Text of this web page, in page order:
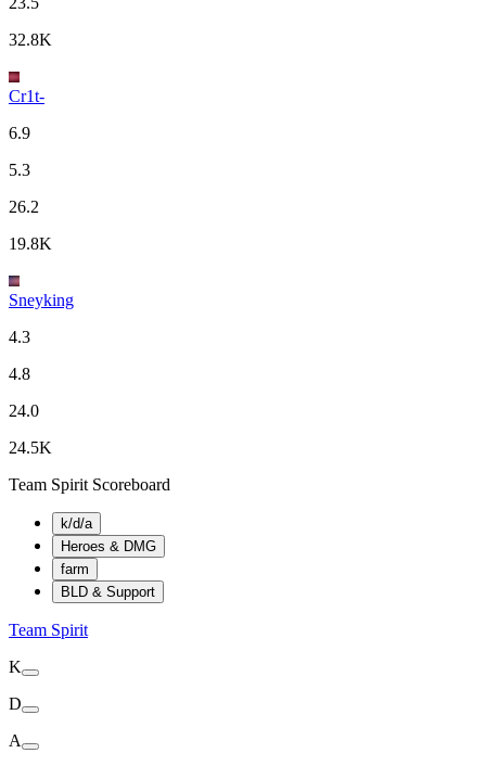
32.8K
Cr1t-
6.9
5.3
26.2
19.8K
Sneyking
4.3
4.8
24.0
24.5K
Team Spirit Scoreboard
k/d/a
Heroes & DMG
farm
BLD & Support
Team Spirit
K
D
A